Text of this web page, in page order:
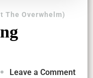
The Overwhelm)
Leave a Commenton